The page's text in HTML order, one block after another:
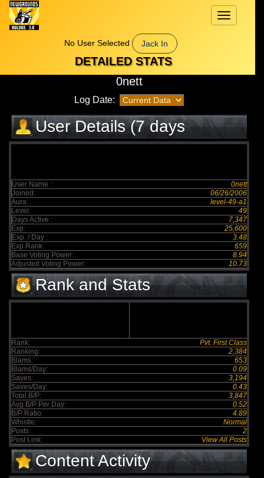
Toggle
navigation
No User Selected
Jack In
DETAILED STATS
0nett
Log Date:
User Details (7 days
elapsed)
User Name :
0nett
Joined:
06/26/2006
Aura:
level-49-a1
Level:
49
Days Active :
7,347
Exp:
25,600
Exp. / Day :
3.48
Exp Rank:
659
Base Voting Power:
8.94
Adjusted Voting Power:
10.73
Rank and Stats
Rank:
Pvt. First Class
Ranking:
2,384
Blams:
653
Blams/Day:
0.09
Saves:
3,194
Saves/Day:
0.43
Total B/P:
3,847
Avg B/P Per Day:
0.52
B/P Ratio:
4.89
Whistle:
Normal
Posts:
2
Post Link:
View All Posts
Content Activity